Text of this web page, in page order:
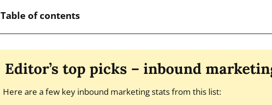
Table of contents
Editor’s top picks – inbound
Here are a few key inbound marketing stats from this list: